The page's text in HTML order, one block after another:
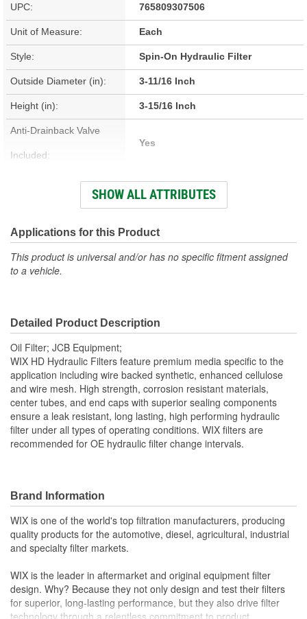
UPC: 765809307506
Unit of Measure: Each
Style: Spin-On Hydraulic Filter
Outside Diameter (in): 3-11/16 Inch
Height (in): 3-15/16 Inch
Anti-Drainback Valve
Included:
Yes
1.0-12 Inch
Outside Diameter (mm): 93mm
Top Outside Diameter
Bypass Valve Included: Yes
Gasket Or Seal Included:
SHOW ALL ATTRIBUTES
Applications for this Product
This product is universal and/or has no specific fitment assigned
to a vehicle.
Detailed Product Description
Oil Filter; JCB Equipment;
WIX HD Hydraulic Filters feature premium media specific to the
application including wire backed synthetic, enhanced cellulose
and wire mesh. High strength, corrosion resistant materials,
center tubes, and end caps with superior sealing components
ensure a leak resistant, long lasting, high performing hydraulic
filter under all types of operating conditions. WIX filters are
recommended for OE hydraulic filter change intervals.
Brand Information
WIX is one of the world's top filtration manufacturers, producing
quality products for the automotive, diesel, agricultural, industrial
and specialty filter markets.
WIX is the leader in aftermarket and original equipment filter
design. Why? Because they not only design and test their filters
for superior, long-lasting performance, but they also drive filter
technology through a relentless commitment to product